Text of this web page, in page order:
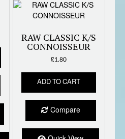
RAW CLASSIC K/S
CONNOISSEUR
£1.80
ADD TO CART
Compare